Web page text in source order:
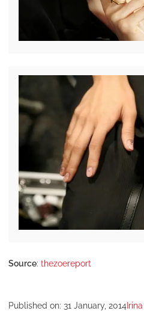
Source: thezoereport
Published on: 31 January, 2014 Irina